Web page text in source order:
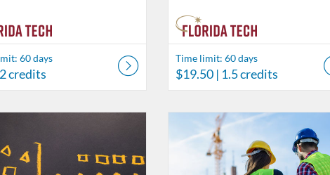
60 days
credits
Time limit: 60 days
$19.50 | 1.5 credits
Listing Catalog: Behavior Analysis
Listing Date: Time limit: 60 days
Listing Price: $180
Listing Credits: 11.5